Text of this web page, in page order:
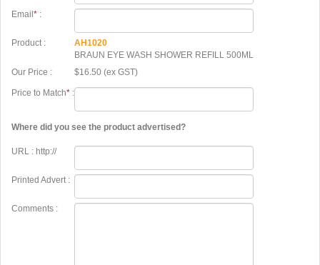
Email * :
Product :
AH1020
BRAUN EYE WASH SHOWER REFILL 500ML
Our Price :
$16.50 (ex GST)
Price to Match* :
Where did you see the product advertised?
URL : http://
Printed Advert :
Comments :